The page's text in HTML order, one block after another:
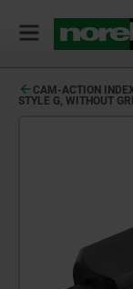
CAM-ACTION
STYLE G, WITHOUT